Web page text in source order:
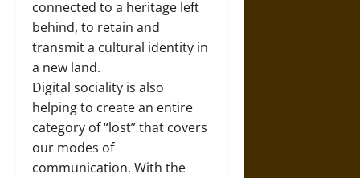
connected to a heritage left
behind, to retain and
transmit a cultural identity in
a new land.
Digital sociality is also
helping to create an entire
category of “lost” that covers
our modes of
communication. With the